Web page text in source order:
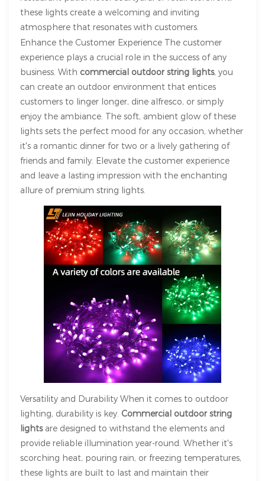
these lights create a welcoming and inviting
atmosphere that resonates with customers.
Enhance the Customer Experience The customer
experience plays a crucial role in the success of any
business. With commercial outdoor string lights, you
can create an outdoor environment that entices
customers to linger longer, dine alfresco, or simply
enjoy the ambiance. The soft, ambient glow of these
lights sets the perfect mood for any occasion, whether
it's a romantic dinner for two or a lively gathering of
friends and family. Elevate the customer experience
and leave a lasting impression with the enchanting
allure of premium string lights.
Versatility and Durability When it comes to outdoor
lighting, durability is key. Commercial outdoor string
lights are designed to withstand the elements and
provide reliable illumination year-round. Whether it's
scorching heat, pouring rain, or freezing temperatures,
these lights are built to last and maintain their